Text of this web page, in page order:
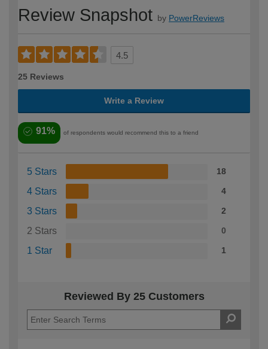
Review Snapshot by PowerReviews
4.5
25 Reviews
Write a Review
91% of respondents would recommend this to a friend
5 Stars 18
4 Stars 4
3 Stars 2
2 Stars 0
1 Star 1
Reviewed By 25 Customers